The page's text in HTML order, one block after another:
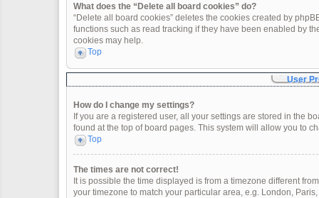
What does the “Delete all board cookies” do?
“Delete all board cookies” deletes the cookies created by
functions such as read tracking if they have been enabled by
cookies may help.
Top
User
How do I change my settings?
If you are a registered user, all your settings are stored in the
found at the top of board pages. This system will allow you to
Top
The times are not correct!
It is possible the time displayed is from a timezone different
your timezone to match your particular area, e.g. London,